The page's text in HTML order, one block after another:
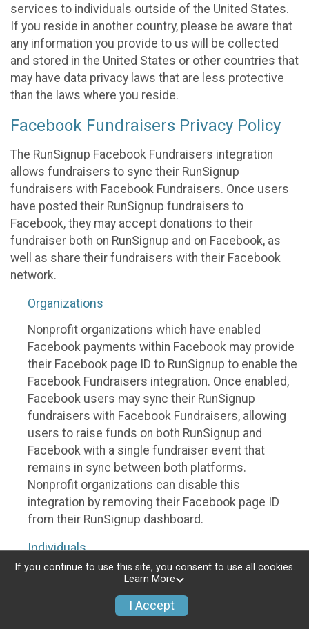
services to individuals outside of the United States.
If you reside in another country, please be aware that
any information you provide to us will be collected
and stored in the United States or other countries that
may have data privacy laws that are less protective
than the laws where you reside.
Facebook Fundraisers Privacy Policy
The RunSignup Facebook Fundraisers integration
allows fundraisers to sync their RunSignup
fundraisers with Facebook Fundraisers. Once users
have posted their RunSignup fundraisers to
Facebook, they may accept donations to their
fundraiser both on RunSignup and on Facebook, as
well as share their fundraisers with their Facebook
network.
Organizations
Nonprofit organizations which have enabled
Facebook payments within Facebook may provide
their Facebook page ID to RunSignup to enable the
Facebook Fundraisers integration. Once enabled,
Facebook users may sync their RunSignup
fundraisers with Facebook Fundraisers, allowing
users to raise funds on both RunSignup and
Facebook with a single fundraiser event that
remains in sync between both platforms.
Nonprofit organizations can disable this
integration by removing their Facebook page ID
from their RunSignup dashboard.
Individuals
Individuals who are raising funds in a RunSignup
Fundraisers integration, will be allowed to post
If you continue to use this site, you consent to use all cookies.
Learn More
I Accept